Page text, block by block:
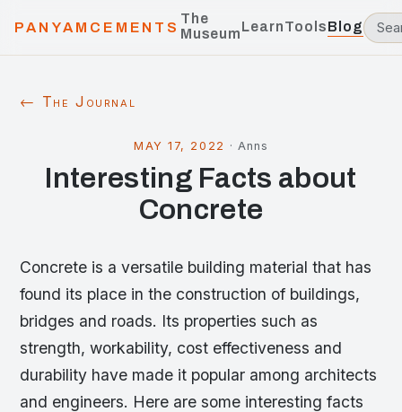
PANYAMCEMENTS
The
MuseumLearnToolsBlog
← The Journal
MAY 17, 2022 · Anns
Interesting Facts about
Concrete
Concrete is a versatile building material that has
found its place in the construction of buildings,
bridges and roads. Its properties such as
strength, workability, cost effectiveness and
durability have made it popular among architects
and engineers. Here are some interesting facts